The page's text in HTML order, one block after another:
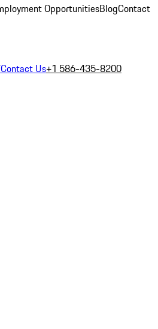
OpportunitiesBlogContact
Contact Us+1 586-435-8200